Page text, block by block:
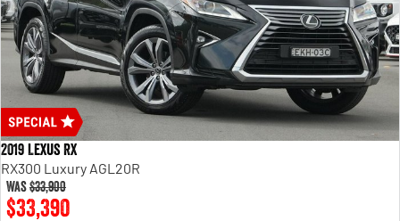
2019 Lexus RX
RX300 Luxury AGL20R
Was$33,900
$33,390